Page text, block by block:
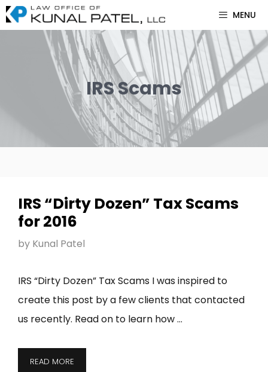
Skip
to
MENU
IRS Scams
IRS “Dirty Dozen” Tax Scams
for 2016
by Kunal Patel
IRS “Dirty Dozen” Tax Scams I was inspired to
create this post by a few clients that contacted
us recently. Read on to learn how …
READ MORE